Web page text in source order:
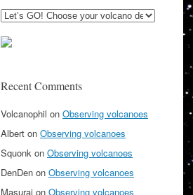
Recent Comments
Volcanophil on Observing volcanoes
Albert on Observing volcanoes
Squonk on Observing volcanoes
DenDen on Observing volcanoes
Masurai on Observing volcanoes